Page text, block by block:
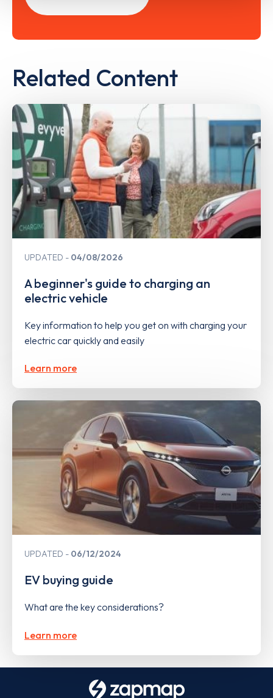
Related Content
UPDATED 04/08/2026
A beginner's guide to charging an
electric vehicle
Key information to help you get on with charging your
electric car quickly and easily
Learn more
UPDATED 06/12/2024
EV buying guide
What are the key considerations?
Learn more